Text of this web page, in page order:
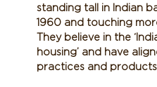
standing tall in Indian
1960 and touching
They believe in the
housing’ and have
practices and